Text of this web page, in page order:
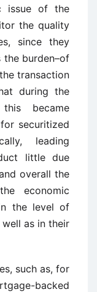
issue of the
the quality
since they
the burden–of
transaction
during the
became
securitized
leading
little due
overall the
economic
the level of
as in their
such as, for
backed